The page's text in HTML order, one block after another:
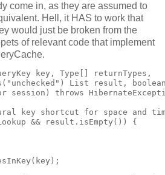
come in, as they are assumed to
Hell, it HAS to work that
would just be broken from the
of relevant code that implement
key, Type[] returnTypes,
List result,
session) throws
key shortcut for space and
&& result.isEmpty()) {